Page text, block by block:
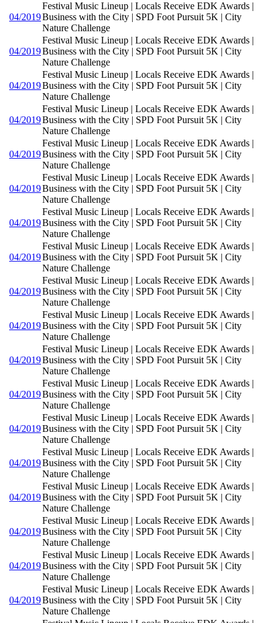
04/2019
Festival Music Lineup | Locals Receive EDK Awards |
Business with the City | SPD Foot Pursuit 5K | City
Nature Challenge
04/2019
Festival Music Lineup | Locals Receive EDK Awards |
Business with the City | SPD Foot Pursuit 5K | City
Nature Challenge
04/2019
Festival Music Lineup | Locals Receive EDK Awards |
Business with the City | SPD Foot Pursuit 5K | City
Nature Challenge
04/2019
Festival Music Lineup | Locals Receive EDK Awards |
Business with the City | SPD Foot Pursuit 5K | City
Nature Challenge
04/2019
Festival Music Lineup | Locals Receive EDK Awards |
Business with the City | SPD Foot Pursuit 5K | City
Nature Challenge
04/2019
Festival Music Lineup | Locals Receive EDK Awards |
Business with the City | SPD Foot Pursuit 5K | City
Nature Challenge
04/2019
Festival Music Lineup | Locals Receive EDK Awards |
Business with the City | SPD Foot Pursuit 5K | City
Nature Challenge
04/2019
Festival Music Lineup | Locals Receive EDK Awards |
Business with the City | SPD Foot Pursuit 5K | City
Nature Challenge
04/2019
Festival Music Lineup | Locals Receive EDK Awards |
Business with the City | SPD Foot Pursuit 5K | City
Nature Challenge
04/2019
Festival Music Lineup | Locals Receive EDK Awards |
Business with the City | SPD Foot Pursuit 5K | City
Nature Challenge
04/2019
Festival Music Lineup | Locals Receive EDK Awards |
Business with the City | SPD Foot Pursuit 5K | City
Nature Challenge
04/2019
Festival Music Lineup | Locals Receive EDK Awards |
Business with the City | SPD Foot Pursuit 5K | City
Nature Challenge
04/2019
Festival Music Lineup | Locals Receive EDK Awards |
Business with the City | SPD Foot Pursuit 5K | City
Nature Challenge
04/2019
Festival Music Lineup | Locals Receive EDK Awards |
Business with the City | SPD Foot Pursuit 5K | City
Nature Challenge
04/2019
Festival Music Lineup | Locals Receive EDK Awards |
Business with the City | SPD Foot Pursuit 5K | City
Nature Challenge
04/2019
Festival Music Lineup | Locals Receive EDK Awards |
Business with the City | SPD Foot Pursuit 5K | City
Nature Challenge
04/2019
Festival Music Lineup | Locals Receive EDK Awards |
Business with the City | SPD Foot Pursuit 5K | City
Nature Challenge
04/2019
Festival Music Lineup | Locals Receive EDK Awards |
Business with the City | SPD Foot Pursuit 5K | City
Nature Challenge